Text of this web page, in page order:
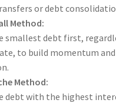
or debt
Method:
smallest debt first,
to build momentum and
Method:
debt with the highest